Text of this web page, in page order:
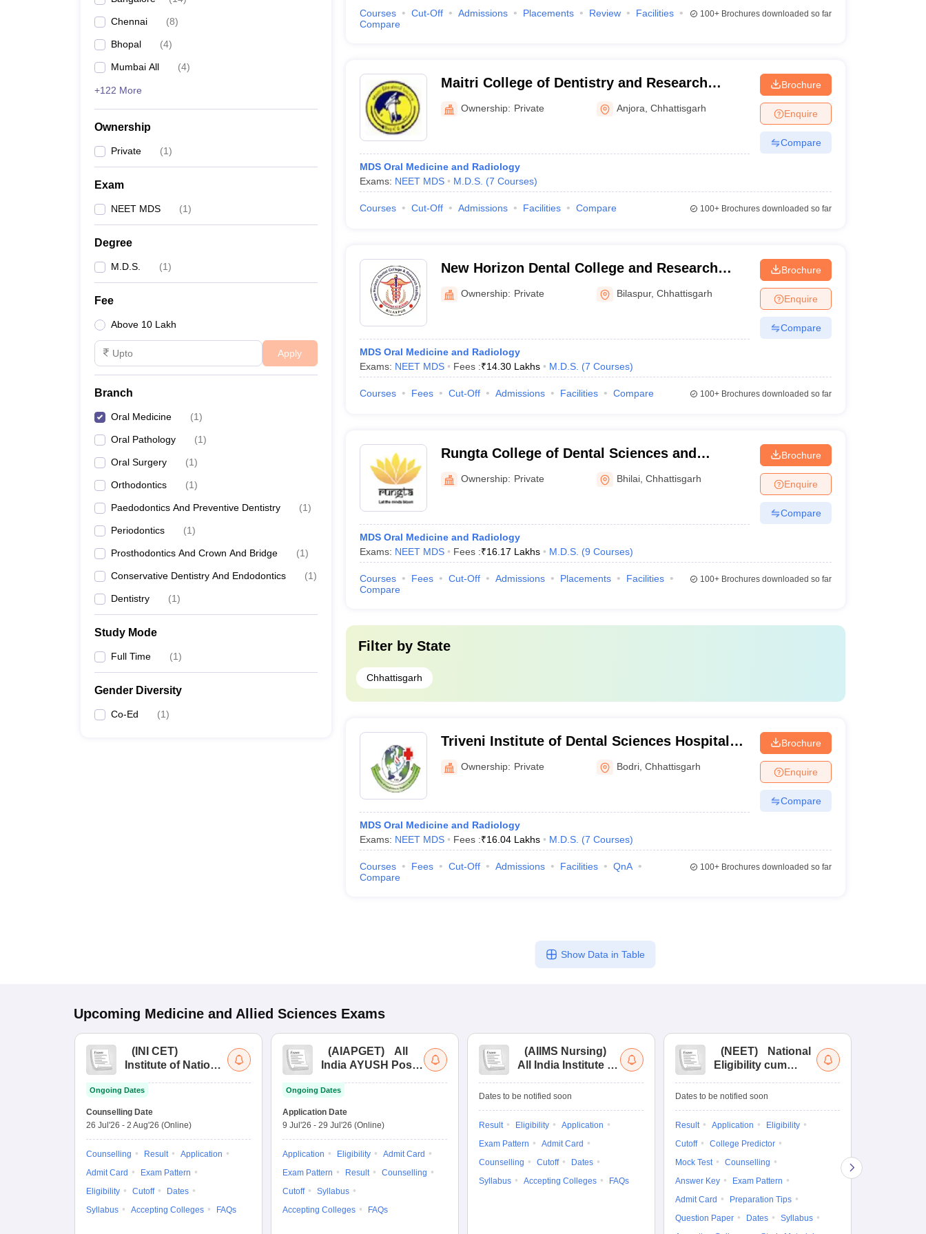
Chennai (8)
Bhopal (4)
Mumbai All (4)
+122 More
Ownership
Private (1)
Exam
NEET MDS (1)
Degree
M.D.S. (1)
Fee
Above 10 Lakh
Apply
Branch
Oral Medicine (1)
Oral Pathology (1)
Oral Surgery (1)
Orthodontics (1)
Paedodontics And Preventive Dentistry (1)
Periodontics (1)
Prosthodontics And Crown And Bridge (1)
Conservative Dentistry And Endodontics (1)
Dentistry (1)
Study Mode
Full Time (1)
Gender Diversity
Co-Ed (1)
Courses Cut-Off Admissions Placements Review
Facilities
Compare
100+Brochures downloaded so far
Maitri College of Dentistry and Research
Centre, Anjora
Ownership: Private Anjora ,Chhattisgarh
MDS Oral Medicine and Radiology
Exams: NEET MDS M.D.S. (7 Courses)
Brochure
Enquire
Compare
Courses Cut-Off Admissions Facilities Compare 100+Brochures downloaded so far
New Horizon Dental College and Research
Institute, Bilaspur
Ownership: Private Bilaspur,Chhattisgarh
MDS Oral Medicine and Radiology
Exams: NEET MDS Fees :₹14.30 Lakhs M.D.S. (7 Courses)
Brochure
Enquire
Compare
Courses Fees Cut-Off Admissions Facilities Compare 100+Brochures downloaded so far
Rungta College of Dental Sciences and
Research, Bhilai
Ownership: Private Bhilai ,Chhattisgarh
MDS Oral Medicine and Radiology
Exams: NEET MDS Fees :₹16.17 Lakhs M.D.S. (9 Courses)
Brochure
Enquire
Compare
Courses Fees Cut-Off Admissions Placements
Facilities
Compare
100+Brochures downloaded so far
Filter by State
Chhattisgarh
Triveni Institute of Dental Sciences Hospital
and Research Centre, Bilaspur
Ownership: Private Bodri ,Chhattisgarh
MDS Oral Medicine and Radiology
Exams: NEET MDS Fees :₹16.04 Lakhs M.D.S. (7 Courses)
Brochure
Enquire
Compare
Courses Fees Cut-Off Admissions Facilities
QnA
Compare
100+Brochures downloaded so far
Show Data in Table
Upcoming Medicine and Allied Sciences Exams
( INI CET)
Institute of National
Combined
Entrance Test
Ongoing Dates
Counselling Date
26 Jul'26 - 2 Aug'26 (Online)
Counselling Result
Application
Admit Card
Exam Pattern
Eligibility
Cutoff
Dates
Syllabus
Accepting Colleges FAQs
(AIAPGET)
All
India AYUSH Post
Test
Ongoing Dates
Application Date
9 Jul'26 - 29 Jul'26 (Online)
Application Eligibility
Admit Card
Exam Pattern
Result
Counselling
Cutoff
Syllabus
Accepting Colleges
FAQs
(AIIMS Nursing)
All India Institute of
Nursing
Dates to be notified soon
Result Eligibility
Application
Exam Pattern
Admit Card
Counselling
Cutoff
Dates
Syllabus
Accepting Colleges FAQs
(NEET)
National
Eligibility cum
Dates to be notified soon
Result Application
Eligibility
Cutoff
College Predictor
Mock Test
Counselling
Answer Key
Exam Pattern
Admit Card
Preparation Tips
Question Paper
Dates
Syllabus